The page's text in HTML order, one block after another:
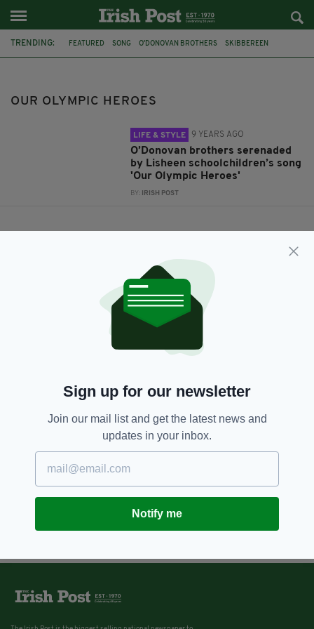
TRENDING: FEATURED SONG O'DONOVAN BROTHERS SKIBBEREEN
OUR OLYMPIC HEROES
LIFE & STYLE 9 YEARS AGO
O’Donovan brothers serenaded
by Lisheen schoolchildren’s song
'Our Olympic Heroes'
BY: IRISH POST
Sign up for our newsletter
Join our mail list and get the latest news and
updates in your inbox.
Notify me